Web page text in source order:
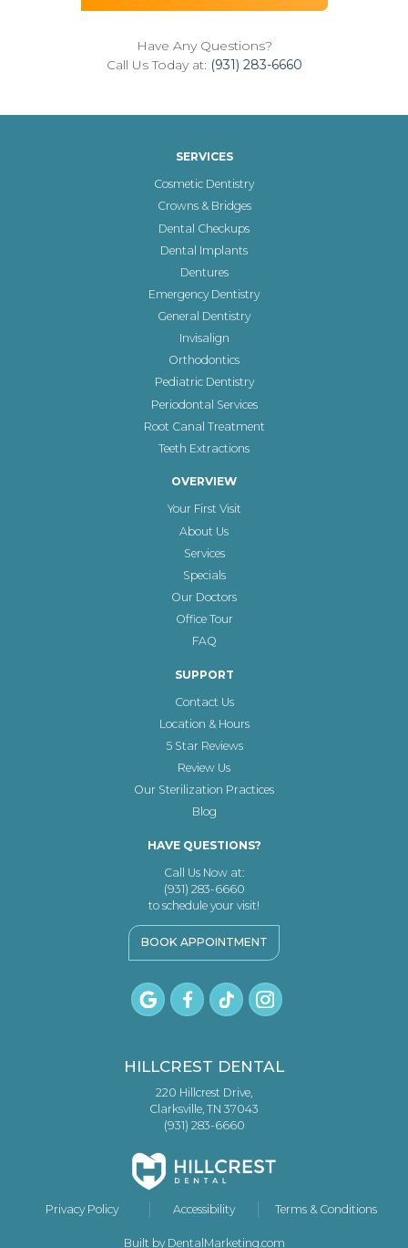
Have Any Questions?
Call Us Today at: (931) 283-6660
SERVICES
Cosmetic Dentistry
Crowns & Bridges
Dental Checkups
Dental Implants
Dentures
Emergency Dentistry
General Dentistry
Invisalign
Orthodontics
Pediatric Dentistry
Periodontal Services
Root Canal Treatment
Teeth Extractions
OVERVIEW
Your First Visit
About Us
Services
Specials
Our Doctors
Office Tour
FAQ
SUPPORT
Contact Us
Location & Hours
5 Star Reviews
Review Us
Our Sterilization Practices
Blog
HAVE QUESTIONS?
Call Us Now at:
(931) 283-6660
to schedule your visit!
BOOK APPOINTMENT
HILLCREST DENTAL
220 Hillcrest Drive,
Clarksville, TN 37043
(931) 283-6660
Privacy Policy Accessibility Terms & Conditions
Built by DentalMarketing.com